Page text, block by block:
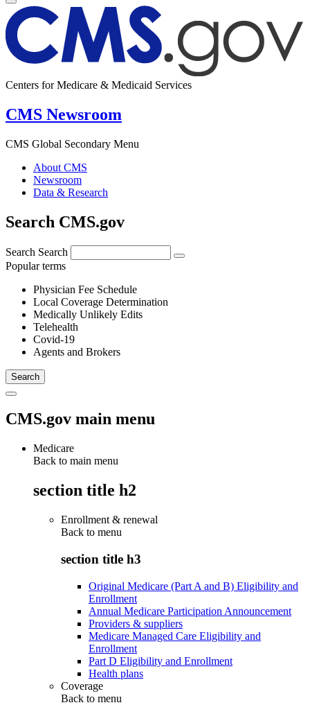
Centers for Medicare & Medicaid Services
CMS Newsroom
CMS Global Secondary Menu
About CMS
Newsroom
Data & Research
Search CMS.gov
Search Search
Popular terms
Physician Fee Schedule
Local Coverage Determination
Medically Unlikely Edits
Telehealth
Covid-19
Agents and Brokers
CMS.gov main menu
Medicare
Back to main menu
section title h2
Enrollment & renewal
Back to menu
section title h3
Original Medicare (Part A and B) Eligibility and
Enrollment
Annual Medicare Participation Announcement
Providers & suppliers
Medicare Managed Care Eligibility and
Enrollment
Part D Eligibility and Enrollment
Health plans
Coverage
Back to menu